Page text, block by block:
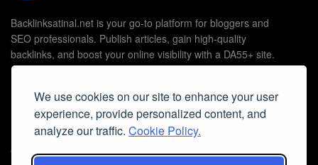
We use cookies on our site to enhance your user
experience, provide personalized content, and
analyze our traffic. Cookie Policy.
Backlinksatinal.net is your go-to platform for bloggers and
SEO professionals. Publish articles, gain high-quality
backlinks, and boost your online visibility with a DA55+ site.
Useful Links
Contact Us